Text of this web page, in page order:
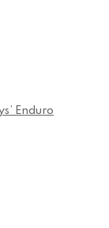
Enduro